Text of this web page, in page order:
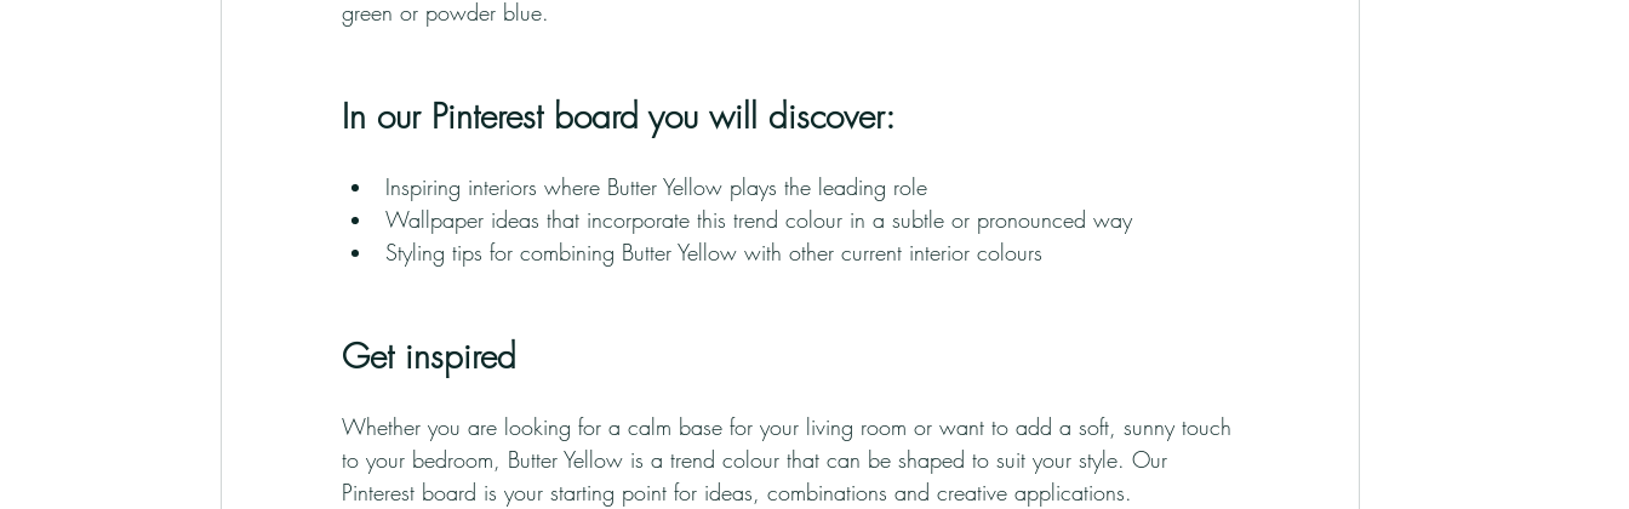
green or powder blue.
In our Pinterest board you will discover:
Inspiring interiors where Butter Yellow plays the leading role
Wallpaper ideas that incorporate this trend colour in a subtle or pronounced way
Styling tips for combining Butter Yellow with other current interior colours
Get inspired
Whether you are looking for a calm base for your living room or want to add a soft, sunny touch
to your bedroom, Butter Yellow is a trend colour that can be shaped to suit your style. Our
Pinterest board is your starting point for ideas, combinations and creative applications.